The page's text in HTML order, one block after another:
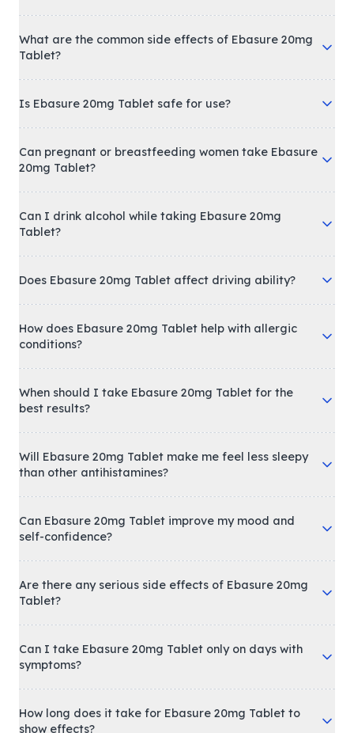
What are the common side effects of Ebasure 20mg
Tablet?
Is Ebasure 20mg Tablet safe for use?
Can pregnant or breastfeeding women take Ebasure
20mg Tablet?
Can I drink alcohol while taking Ebasure 20mg
Tablet?
Does Ebasure 20mg Tablet affect driving ability?
How does Ebasure 20mg Tablet help with allergic
conditions?
When should I take Ebasure 20mg Tablet for the
best results?
Will Ebasure 20mg Tablet make me feel less sleepy
than other antihistamines?
Can Ebasure 20mg Tablet improve my mood and
self-confidence?
Are there any serious side effects of Ebasure 20mg
Tablet?
Can I take Ebasure 20mg Tablet only on days with
symptoms?
How long does it take for Ebasure 20mg Tablet to
show effects?